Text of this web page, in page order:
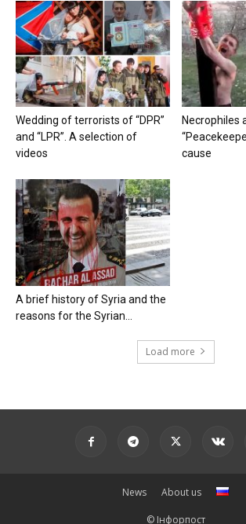
Wedding of terrorists of “DPR”
and “LPR”. A selection of
videos
Necrophiles
cause
A brief history of Syria and the
reasons for the Syrian...
Load more
News About us
© Інфорпост